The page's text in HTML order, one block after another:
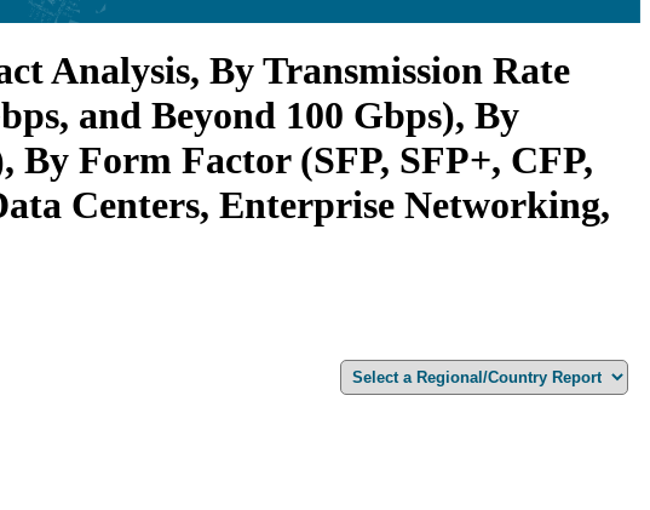
Analysis, By Transmission Rate
and Beyond 100 Gbps), By
By Form Factor (SFP, SFP+, CFP,
Centers, Enterprise Networking,